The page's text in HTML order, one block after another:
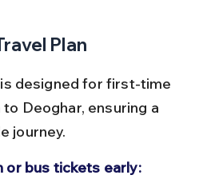
Plan
designed for first-time
Deoghar, ensuring a
journey.
or bus tickets early: